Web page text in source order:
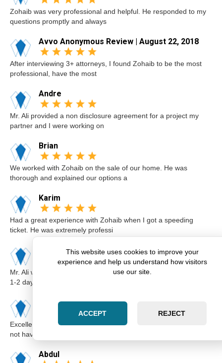
Zohaib was very professional and helpful. He responded to my
questions promptly and always
Avvo Anonymous Review | August 22, 2018
After interviewing 3+ attorneys, I found Zohaib to be the most
professional, have the most
Andre
Mr. Ali provided a non disclosure agreement for a project my
partner and I were working on
Brian
We worked with Zohaib on the sale of our home. He was
thorough and explained our options a
Karim
Had a great experience with Zohaib when I got a speeding
ticket. He was extremely professi
Mr. Ali was very professional and punctual. I called him I believe
1-2 days before the cou
Kimberly
Excellent lawyer Zohaib at Zara Law is the best. I got a ticket for
not having insurance.I
Abdul
This website uses cookies to improve your
experience and help us understand how visitors
use our site.
ACCEPT REJECT